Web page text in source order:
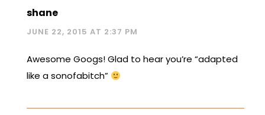
shane
JUNE 22, 2015 AT 2:37 PM
Awesome Googs! Glad to hear you’re “adapted
like a sonofabitch”